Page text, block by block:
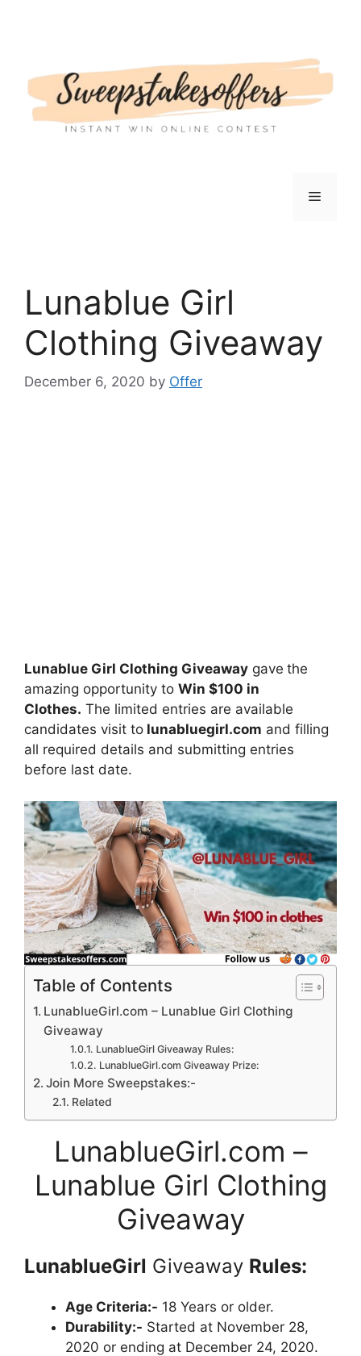
Menu
Lunablue Girl
Clothing Giveaway
December 6, 2020 by Offer
Lunablue Girl Clothing Giveaway gave the
amazing opportunity to Win $100 in
Clothes. The limited entries are available
candidates visit to lunabluegirl.com and filling
all required details and submitting entries
before last date.
Table of Contents
LunablueGirl.com – Lunablue Girl Clothing
Giveaway
LunablueGirl Giveaway Rules:
LunablueGirl.com Giveaway Prize:
Join More Sweepstakes:-
Related
LunablueGirl.com –
Lunablue Girl Clothing
Giveaway
LunablueGirl Giveaway Rules:
Age Criteria:- 18 Years or older.
Durability:- Started at November 28,
2020 or ending at December 24, 2020.